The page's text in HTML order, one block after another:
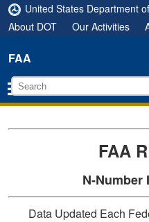
United States Department
About DOT
Our Activities
FAA
FAA
N-
Data Updated Each